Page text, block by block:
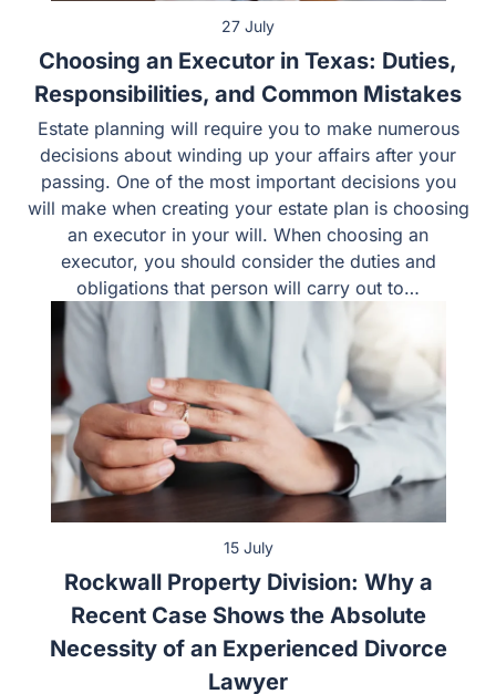
27 July
Choosing an Executor in Texas: Duties,
Responsibilities, and Common Mistakes
Estate planning will require you to make numerous
decisions about winding up your affairs after your
passing. One of the most important decisions you will
make when creating your estate plan is choosing an
executor in your will. When choosing an executor, you
should consider the duties and obligations that person
will carry out to…
15 July
Rockwall Property Division: Why a
Recent Case Shows the Absolute
Necessity of an Experienced Divorce